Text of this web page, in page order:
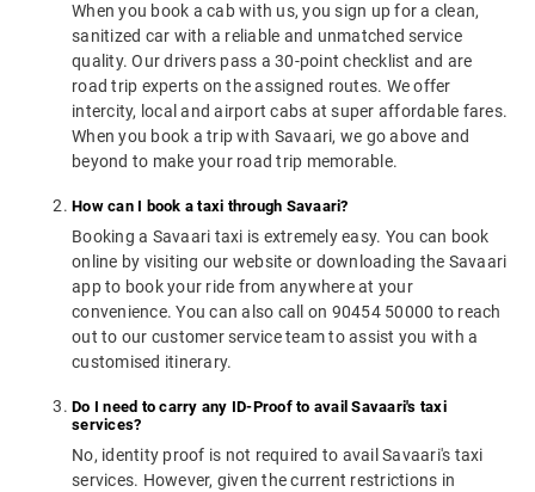
When you book a cab with us, you sign up for a clean,
sanitized car with a reliable and unmatched service
quality. Our drivers pass a 30-point checklist and are
road trip experts on the assigned routes. We offer
intercity, local and airport cabs at super affordable fares.
When you book a trip with Savaari, we go above and
beyond to make your road trip memorable.
How can I book a taxi through Savaari?
Booking a Savaari taxi is extremely easy. You can book
online by visiting our website or downloading the Savaari
app to book your ride from anywhere at your
convenience. You can also call on 90454 50000 to reach
out to our customer service team to assist you with a
customised itinerary.
Do I need to carry any ID-Proof to avail Savaari's taxi
services?
No, identity proof is not required to avail Savaari's taxi
services. However, given the current restrictions in